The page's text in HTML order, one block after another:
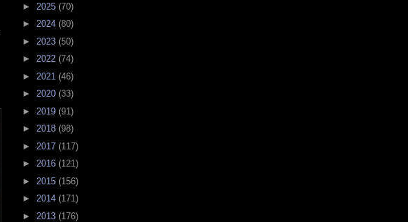
► 2025 (70)
► 2024 (80)
► 2023 (50)
► 2022 (74)
► 2021 (46)
► 2020 (33)
► 2019 (91)
► 2018 (98)
► 2017 (117)
► 2016 (121)
► 2015 (156)
► 2014 (171)
► 2013 (176)